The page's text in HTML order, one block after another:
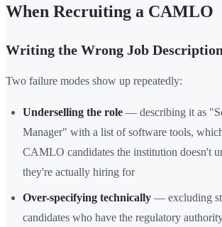
When Recruiting a CAMLO
Writing the Wrong Job Description
Two failure modes show up repeatedly:
Underselling the role — describing it as
Manager" with a list of software tools,
CAMLO candidates the institution doesn't
they're actually hiring for
Over-specifying technically — excluding
candidates who have the regulatory